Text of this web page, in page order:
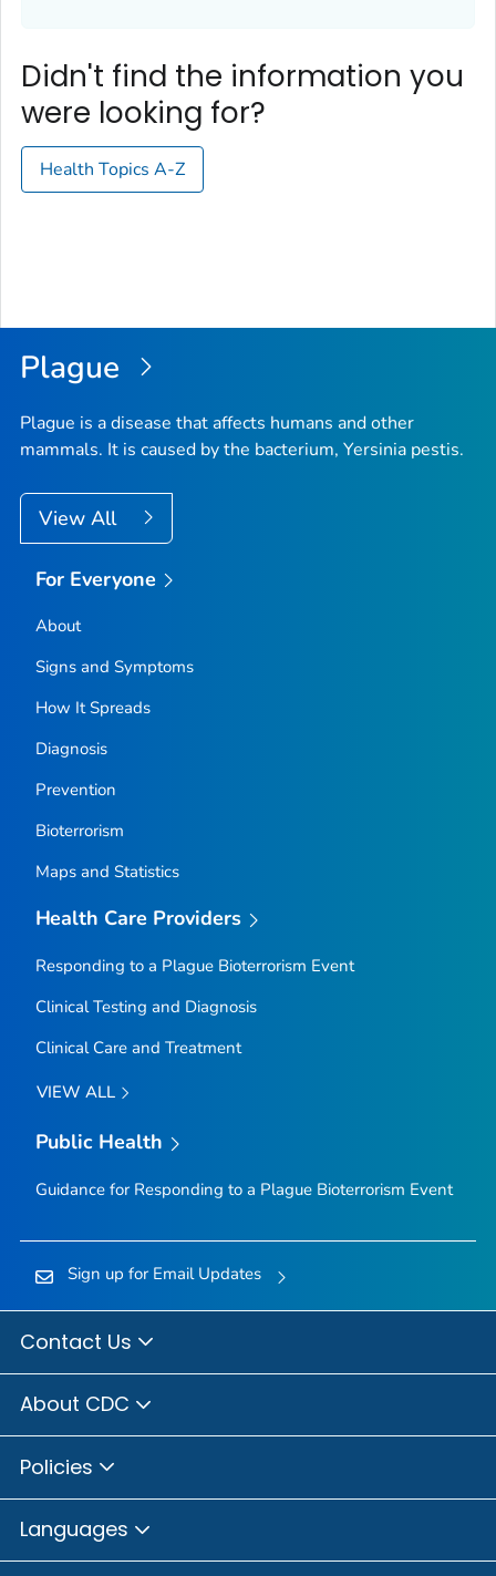
Didn't find the information you
were looking for?
Health Topics A-Z
Plague
Plague is a disease that affects humans and other
mammals. It is caused by the bacterium, Yersinia pestis.
View All
For Everyone
About
Signs and Symptoms
How It Spreads
Diagnosis
Prevention
Bioterrorism
Maps and Statistics
Health Care Providers
Responding to a Plague Bioterrorism Event
Clinical Testing and Diagnosis
Clinical Care and Treatment
VIEW ALL
Public Health
Guidance for Responding to a Plague Bioterrorism Event
Sign up for Email Updates
Contact Us
About CDC
Policies
Languages